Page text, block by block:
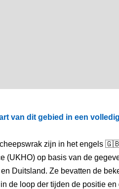
van dit gebied in een
zijn in het engels
(UKHO) op basis van de
Duitsland. Ze bevatten de
de loop der tijden de positie